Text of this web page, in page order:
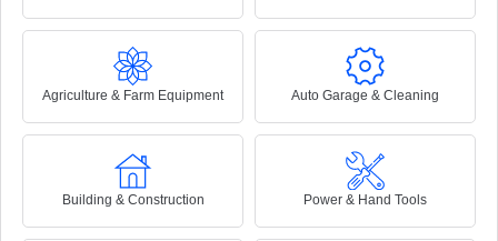
Agriculture & Farm Equipment Auto Garage & Cleaning
Building & Construction Power & Hand Tools